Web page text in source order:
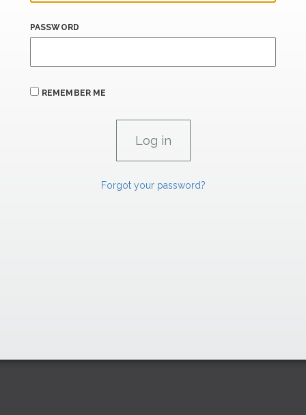
PASSWORD
REMEMBER ME
Forgot your password?